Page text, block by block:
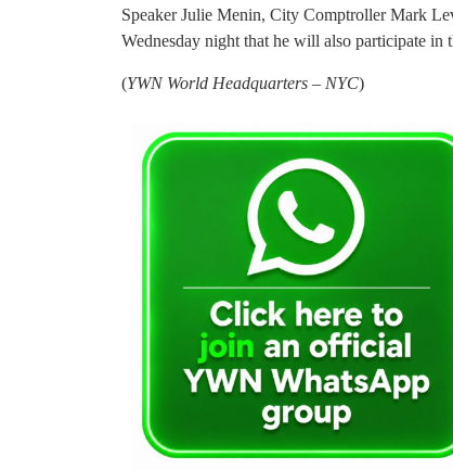
Speaker Julie Menin, City Comptroller Mark
Wednesday night that he will also participate in
(YWN World Headquarters – NYC)